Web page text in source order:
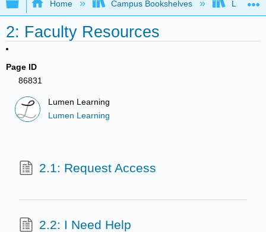
Expand/collapse global hierarchy
Home Campus Bookshelves Lumen
2: Faculty Resources
Page ID
86831
Lumen Learning
Lumen Learning
2.1: Request Access
2.2: I Need Help